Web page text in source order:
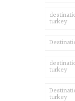
turkey
turkey
turkey